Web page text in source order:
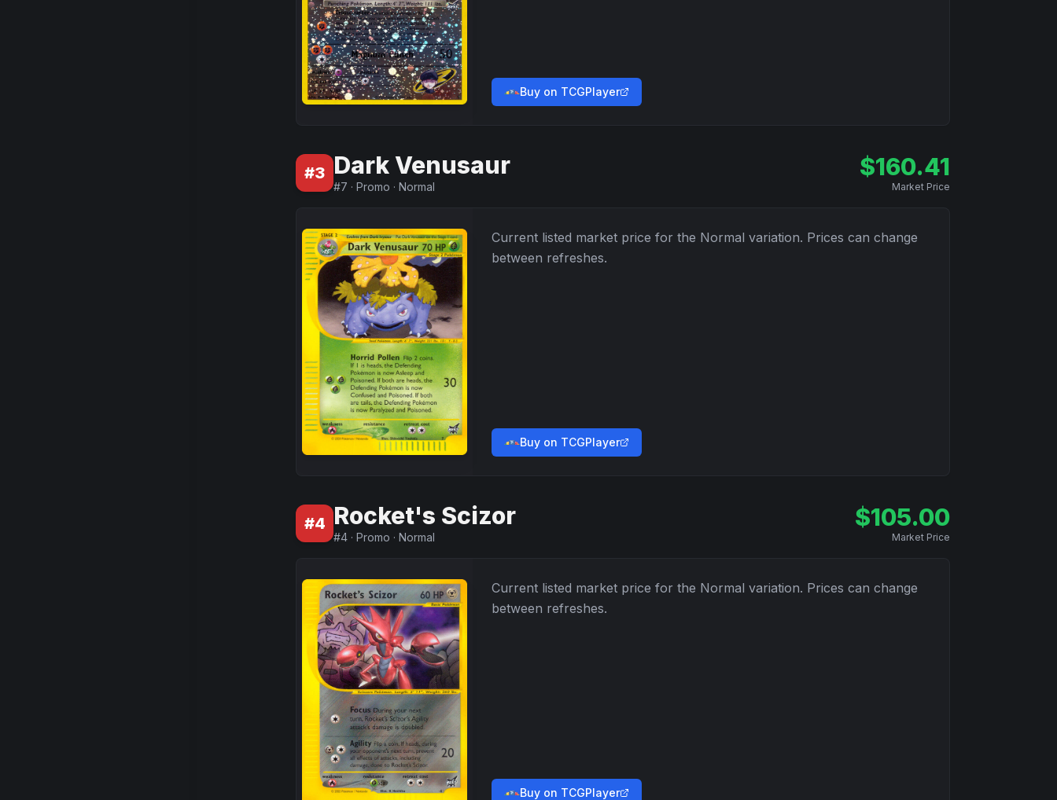
Buy on TCGPlayer
#3 Dark Venusaur
#7 · Promo · Normal
$160.41
Market Price
Current listed market price for the Normal variation. Prices can change
between refreshes.
Buy on TCGPlayer
#4 Rocket's Scizor
#4 · Promo · Normal
$105.00
Market Price
Current listed market price for the Normal variation. Prices can change
between refreshes.
Buy on TCGPlayer